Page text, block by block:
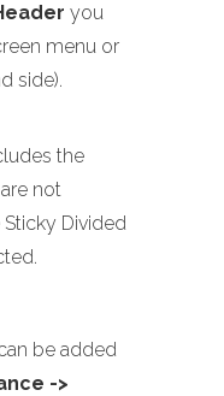
you
menu or
side).
the
not
Divided
be added
->